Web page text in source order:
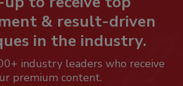
& result-driven
in the industry.
industry leaders who receive
premium content.